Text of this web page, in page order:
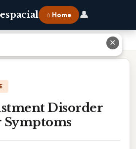
⌂ Home 👤
Disorder
✕